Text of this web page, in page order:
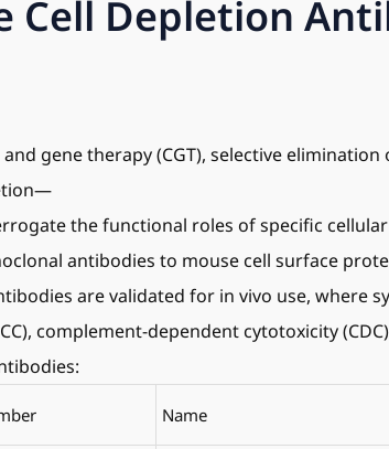
Cell Depletion
gene therapy (CGT), selective
the functional roles of specific
antibodies to mouse cell surface
are validated for in vivo use,
complement-dependent cytotoxicity
Name